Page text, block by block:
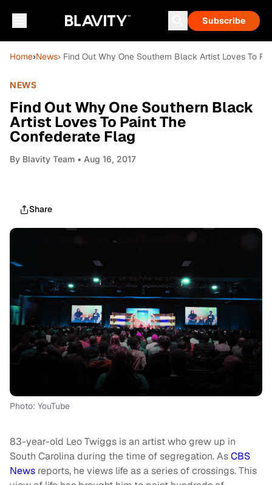
Subscribe
Home›News› Find Out Why One Southern Black Artist Loves To
NEWS
Find Out Why One Southern Black
Artist Loves To Paint The
Confederate Flag
By Blavity Team • Aug 16, 2017
Share
Photo: YouTube
83-year-old Leo Twiggs is an artist who grew up in
South Carolina during the time of segregation. AsCBS
News reports, he views life as a series of crossings. This